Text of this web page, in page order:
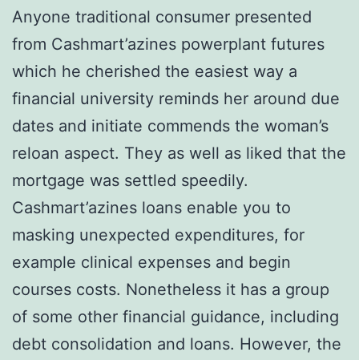
Anyone traditional consumer presented
from Cashmart’azines powerplant futures
which he cherished the easiest way a
financial university reminds her around due
dates and initiate commends the woman’s
reloan aspect. They as well as liked that the
mortgage was settled speedily.
Cashmart’azines loans enable you to
masking unexpected expenditures, for
example clinical expenses and begin
courses costs. Nonetheless it has a group
of some other financial guidance, including
debt consolidation and loans. However, the